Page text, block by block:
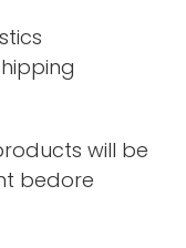
will be
bedore